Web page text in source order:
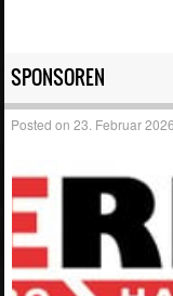
SPONSOREN
Posted on23. Februar 2026